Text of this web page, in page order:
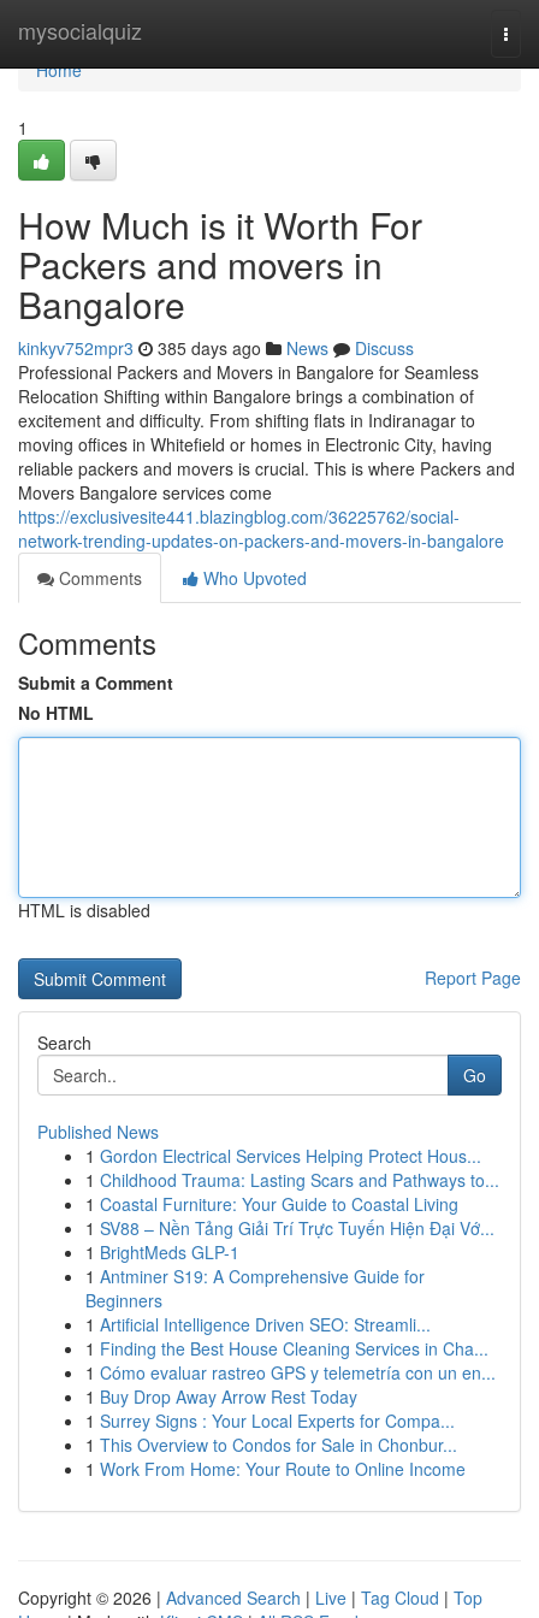
mysocialquiz
Home
Home
1
How Much is it Worth For
Packers and movers in
Bangalore
kinkyv752mpr3 385 days ago News
Discuss
Professional Packers and Movers in Bangalore for Seamless
Relocation Shifting within Bangalore brings a combination of
excitement and difficulty. From shifting flats in Indiranagar to
moving offices in Whitefield or homes in Electronic City, having
reliable packers and movers is crucial. This is where Packers and
Movers Bangalore services come
https://exclusivesite441.blazingblog.com/36225762/social-
network-trending-updates-on-packers-and-movers-in-bangalore
Comments
Who Upvoted
Comments
Submit a Comment
No HTML
HTML is disabled
Report Page
Search
Go
Published News
1 Gordon Electrical Services Helping Protect Hous...
1 Childhood Trauma: Lasting Scars and Pathways to...
1 Coastal Furniture: Your Guide to Coastal Living
1 SV88 – Nền Tảng Giải Trí Trực Tuyến Hiện Đại Vớ...
1 BrightMeds GLP-1
1 Antminer S19: A Comprehensive Guide for
Beginners
1 Artificial Intelligence Driven SEO: Streamli...
1 Finding the Best House Cleaning Services in Cha...
1 Cómo evaluar rastreo GPS y telemetría con un en...
1 Buy Drop Away Arrow Rest Today
1 Surrey Signs : Your Local Experts for Compa...
1 This Overview to Condos for Sale in Chonbur...
1 Work From Home: Your Route to Online Income
Copyright © 2026 | Advanced Search | Live | Tag Cloud | Top